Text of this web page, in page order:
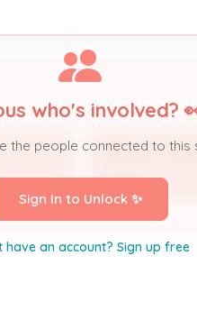
SHELLEY
Owner
who's involved?
the people connected to this
Sign In to Unlock ✨
have an account? Sign up free